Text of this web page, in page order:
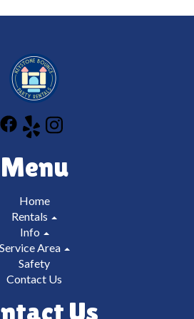
up to and including
is why we have you sign and
rules so that you can be the
Menu
Home
Rentals
Info
Service Area
Safety
Contact Us
Us